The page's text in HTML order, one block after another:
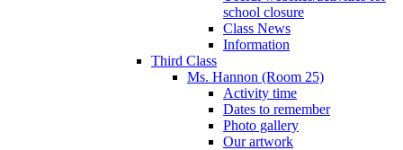
school closure
Class News
Information
Third Class
Ms. Hannon (Room 25)
Activity time
Dates to remember
Photo gallery
Our artwork